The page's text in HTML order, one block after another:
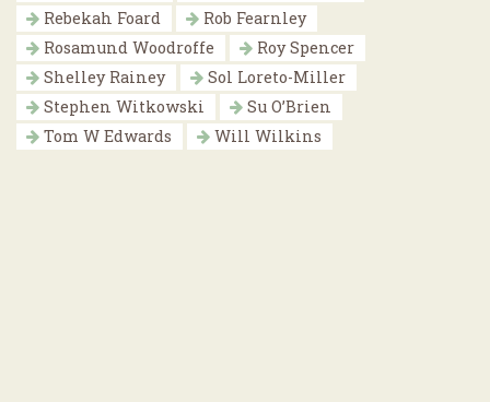
Rebekah Foard
Rob Fearnley
Rosamund Woodroffe
Roy Spencer
Shelley Rainey
Sol Loreto-Miller
Stephen Witkowski
Su O’Brien
Tom W Edwards
Will Wilkins